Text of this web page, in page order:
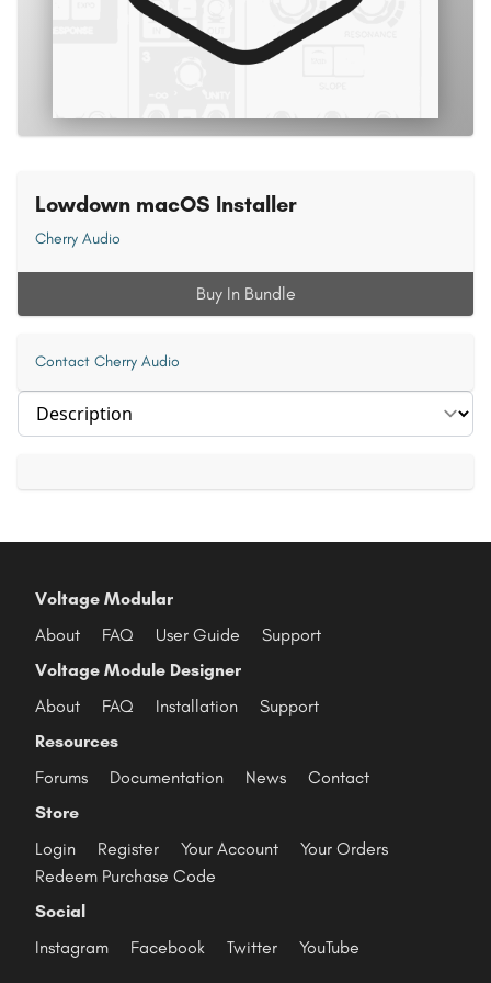
Select section
Lowdown macOS Installer
Cherry Audio
Buy In Bundle
Contact Cherry Audio
Voltage Modular
About
FAQ User Guide
Support
Voltage Module Designer
About
FAQ Installation
Support
Resources
Forums
Documentation News
Contact
Store
Login
Register Your Account
Your Orders
Redeem Purchase Code
Social
Instagram
Facebook Twitter YouTube